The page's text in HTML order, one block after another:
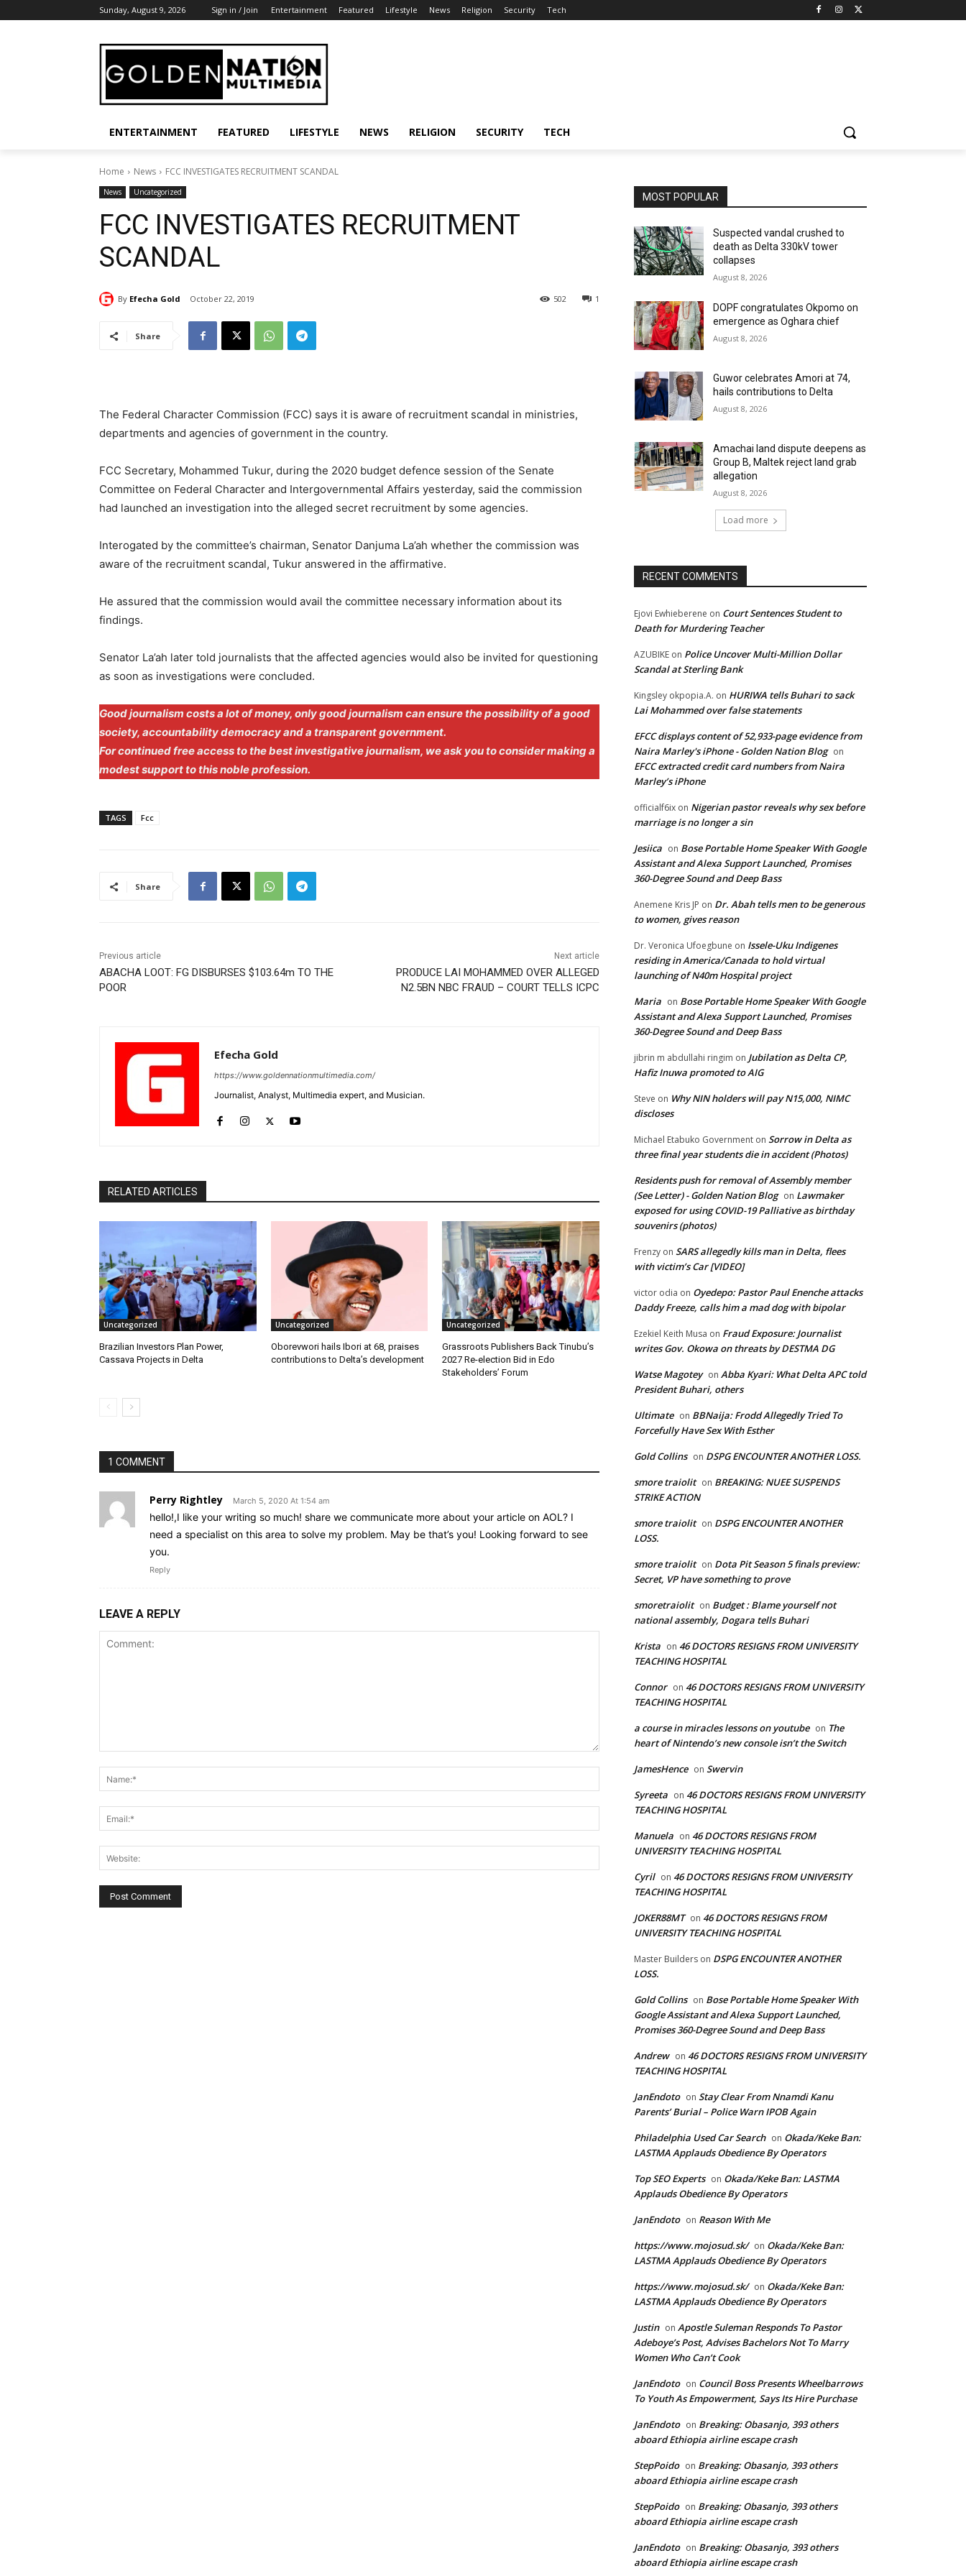
Sunday, August 9, 2026 Sign in / Join Entertainment Featured Lifestyle News Religion Security Tech
ENTERTAINMENT FEATURED LIFESTYLE NEWS RELIGION SECURITY TECH
Home News FCC INVESTIGATES RECRUITMENT SCANDAL
News Uncategorized
FCC INVESTIGATES RECRUITMENT
SCANDAL
By Efecha Gold October 22, 2019 1
502
Share
The Federal Character Commission (FCC) says it is aware of recruitment scandal in ministries,
departments and agencies of government in the country.
FCC Secretary, Mohammed Tukur, during the 2020 budget defence session of the Senate
Committee on Federal Character and Intergovernmental Affairs yesterday, said the commission
had launched an investigation into the alleged secret recruitment by some agencies.
Interogated by the committee’s chairman, Senator Danjuma La’ah whether the commission was
aware of the recruitment scandal, Tukur answered in the affirmative.
He assured that the commission would avail the committee necessary information about its
findings.
Senator La’ah later told journalists that the affected agencies would also be invited for questioning
as soon as investigations were concluded.
Good journalism costs a lot of money, only good journalism can ensure the possibility of a good
society, accountability democracy and a transparent government.
For continued free access to the best investigative journalism, we ask you to consider making a
modest support to this noble profession.
TAGS Fcc
Share
Previous article
ABACHA LOOT: FG DISBURSES $103.64m TO THE
POOR
Next article
PRODUCE LAI MOHAMMED OVER ALLEGED
N2.5BN NBC FRAUD – COURT TELLS ICPC
Efecha Gold
https://www.goldennationmultimedia.com/
Journalist, Analyst, Multimedia expert, and Musician.
RELATED ARTICLES
Uncategorized
Brazilian Investors Plan Power,
Cassava Projects in Delta
Uncategorized
Oborevwori hails Ibori at 68, praises
contributions to Delta’s development
Uncategorized
Grassroots Publishers Back Tinubu’s
2027 Re-election Bid in Edo
Stakeholders’ Forum
1 COMMENT
Perry Rightley March 5, 2020 At 1:54 am
hello!,I like your writing so much! share we communicate more about your article on AOL? I
need a specialist on this area to solve my problem. May be that’s you! Looking forward to see
you.
Reply
LEAVE A REPLY
Name:*
Website:
MOST POPULAR
Suspected vandal crushed to
death as Delta 330kV tower
collapses
August 8, 2026
DOPF congratulates Okpomo on
emergence as Oghara chief
August 8, 2026
Guwor celebrates Amori at 74,
hails contributions to Delta
August 8, 2026
Amachai land dispute deepens as
Group B, Maltek reject land grab
allegation
August 8, 2026
Load more
RECENT COMMENTS
Ejovi Ewhieberene on Court Sentences Student to
Death for Murdering Teacher
AZUBIKE on Police Uncover Multi-Million Dollar
Scandal at Sterling Bank
Kingsley okpopia.A. on HURIWA tells Buhari to sack
Lai Mohammed over false statements
EFCC displays content of 52,933-page evidence from
Naira Marley's iPhone - Golden Nation Blog on
EFCC extracted credit card numbers from Naira
Marley’s iPhone
officialf6ix on Nigerian pastor reveals why sex before
marriage is no longer a sin
Jesiica on Bose Portable Home Speaker With Google
Assistant and Alexa Support Launched, Promises
360-Degree Sound and Deep Bass
Anemene Kris JP on Dr. Abah tells men to be generous
to women, gives reason
Dr. Veronica Ufoegbune on Issele-Uku Indigenes
residing in America/Canada to hold virtual
launching of N40m Hospital project
Maria on Bose Portable Home Speaker With Google
Assistant and Alexa Support Launched, Promises
360-Degree Sound and Deep Bass
jibrin m abdullahi ringim on Jubilation as Delta CP,
Hafiz Inuwa promoted to AIG
Steve on Why NIN holders will pay N15,000, NIMC
discloses
Michael Etabuko Government on Sorrow in Delta as
three final year students die in accident (Photos)
Residents push for removal of Assembly member
(See Letter) - Golden Nation Blog on Lawmaker
exposed for using COVID-19 Palliative as birthday
souvenirs (photos)
Frenzy on SARS allegedly kills man in Delta, flees
with victim’s Car [VIDEO]
victor odia on Oyedepo: Pastor Paul Enenche attacks
Daddy Freeze, calls him a mad dog with bipolar
Ezekiel Keith Musa on Fraud Exposure: Journalist
writes Gov. Okowa on threats by DESTMA DG
Watse Magotey on Abba Kyari: What Delta APC told
President Buhari, others
Ultimate on BBNaija: Frodd Allegedly Tried To
Forcefully Have Sex With Esther
Gold Collins on DSPG ENCOUNTER ANOTHER LOSS.
smore traiolit on BREAKING: NUEE SUSPENDS
STRIKE ACTION
smore traiolit on DSPG ENCOUNTER ANOTHER
LOSS.
smore traiolit on Dota Pit Season 5 finals preview:
Secret, VP have something to prove
smoretraiolit on Budget : Blame yourself not
national assembly, Dogara tells Buhari
Krista on 46 DOCTORS RESIGNS FROM UNIVERSITY
TEACHING HOSPITAL
Connor on 46 DOCTORS RESIGNS FROM UNIVERSITY
TEACHING HOSPITAL
a course in miracles lessons on youtube on The
heart of Nintendo’s new console isn’t the Switch
JamesHence on Swervin
Syreeta on 46 DOCTORS RESIGNS FROM UNIVERSITY
TEACHING HOSPITAL
Manuela on 46 DOCTORS RESIGNS FROM
UNIVERSITY TEACHING HOSPITAL
Cyril on 46 DOCTORS RESIGNS FROM UNIVERSITY
TEACHING HOSPITAL
JOKER88MT on 46 DOCTORS RESIGNS FROM
UNIVERSITY TEACHING HOSPITAL
Master Builders on DSPG ENCOUNTER ANOTHER
LOSS.
Gold Collins on Bose Portable Home Speaker With
Google Assistant and Alexa Support Launched,
Promises 360-Degree Sound and Deep Bass
Andrew on 46 DOCTORS RESIGNS FROM UNIVERSITY
TEACHING HOSPITAL
JanEndoto on Stay Clear From Nnamdi Kanu
Parents’ Burial – Police Warn IPOB Again
Philadelphia Used Car Search on Okada/Keke Ban:
LASTMA Applauds Obedience By Operators
Top SEO Experts on Okada/Keke Ban: LASTMA
Applauds Obedience By Operators
JanEndoto on Reason With Me
https://www.mojosud.sk/ on Okada/Keke Ban:
LASTMA Applauds Obedience By Operators
https://www.mojosud.sk/ on Okada/Keke Ban:
LASTMA Applauds Obedience By Operators
Justin on Apostle Suleman Responds To Pastor
Adeboye’s Post, Advises Bachelors Not To Marry
Women Who Can’t Cook
JanEndoto on Council Boss Presents Wheelbarrows
To Youth As Empowerment, Says Its Hire Purchase
JanEndoto on Breaking: Obasanjo, 393 others
aboard Ethiopia airline escape crash
StepPoido on Breaking: Obasanjo, 393 others
aboard Ethiopia airline escape crash
StepPoido on Breaking: Obasanjo, 393 others
aboard Ethiopia airline escape crash
JanEndoto on Breaking: Obasanjo, 393 others
aboard Ethiopia airline escape crash